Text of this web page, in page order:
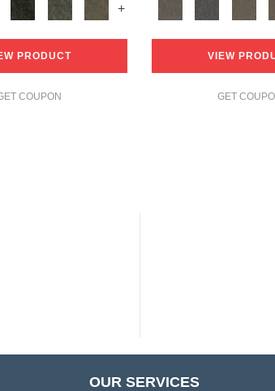
+
PRODUCT
COUPON
VIEW
GET
OUR SERVICES